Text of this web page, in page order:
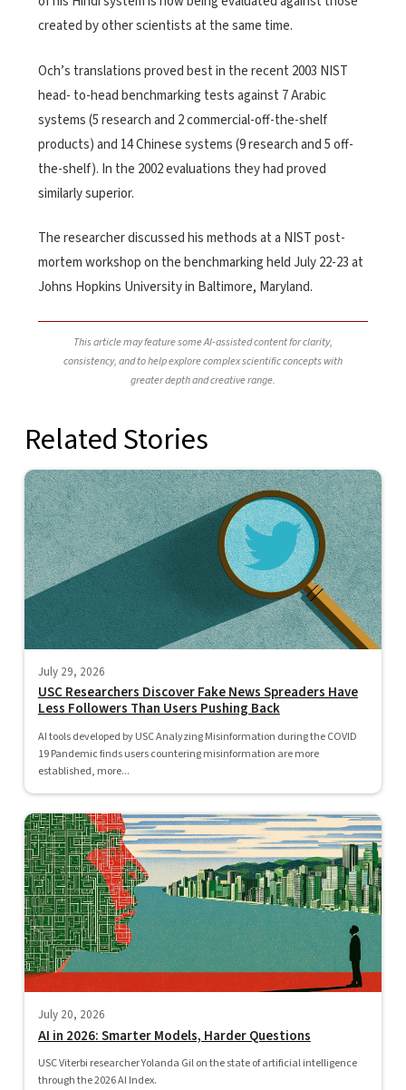
created by other scientists at the same time.
Och’s translations proved best in the recent 2003 NIST
head- to-head benchmarking tests against 7 Arabic
systems (5 research and 2 commercial-off-the-shelf
products) and 14 Chinese systems (9 research and 5 off-
the-shelf). In the 2002 evaluations they had proved
similarly superior.
The researcher discussed his methods at a NIST post-
mortem workshop on the benchmarking held July 22-23 at
Johns Hopkins University in Baltimore, Maryland.
This article may feature some AI-assisted content for clarity,
consistency, and to help explore complex scientific concepts with
greater depth and creative range.
Related Stories
July 29, 2026
USC Researchers Discover Fake News Spreaders Have
Less Followers Than Users Pushing Back
AI tools developed by USC Analyzing Misinformation during the COVID
19 Pandemic finds users countering misinformation are more
established, more...
July 20, 2026
AI in 2026: Smarter Models, Harder Questions
USC Viterbi researcher Yolanda Gil on the state of artificial intelligence
through the 2026 AI Index.